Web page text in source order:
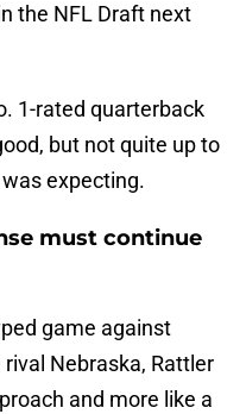
the NFL Draft next
1-rated quarterback
but not quite up to
expecting.
must continue
game against
Nebraska, Rattler
and more like a